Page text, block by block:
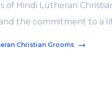
of Hindi Lutheran
the commitment to a
Christian Grooms